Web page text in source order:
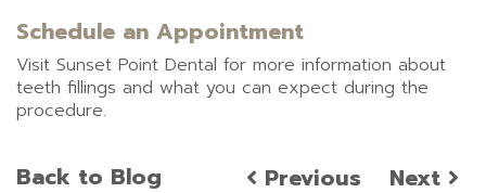
Schedule an Appointment
Visit Sunset Point Dental for more information about
teeth fillings and what you can expect during the
procedure.
Back to Blog Previous Next